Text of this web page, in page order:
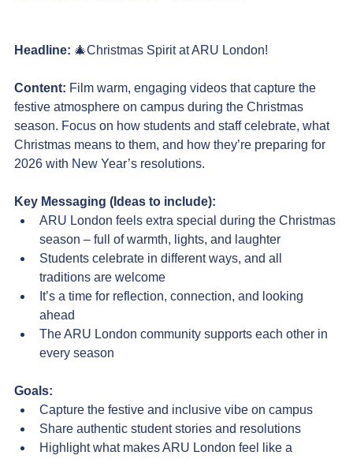
Headline: 🎄Christmas Spirit at ARU London!
Content: Film warm, engaging videos that capture the
festive atmosphere on campus during the Christmas
season. Focus on how students and staff celebrate, what
Christmas means to them, and how they’re preparing for
2026 with New Year’s resolutions.
Key Messaging (Ideas to include):
ARU London feels extra special during the Christmas
season – full of warmth, lights, and laughter
Students celebrate in different ways, and all
traditions are welcome
It’s a time for reflection, connection, and looking
ahead
The ARU London community supports each other in
every season
Goals:
Capture the festive and inclusive vibe on campus
Share authentic student stories and resolutions
Highlight what makes ARU London feel like a